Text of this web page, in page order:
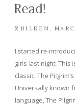
Read!
ZHILEEN
I started re-
girls last night. This
classic, The
Universally known
language, The